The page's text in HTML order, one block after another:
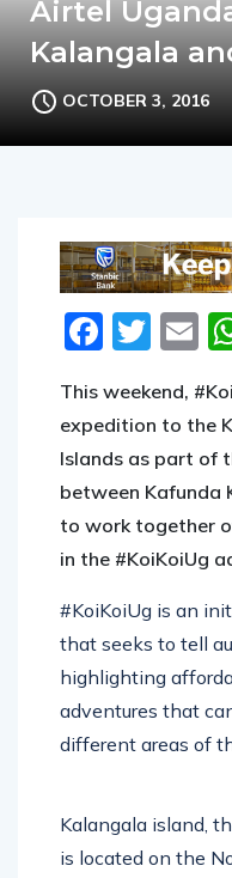
Airtel
Kalangala
OCTOBER 3, 2016
This weekend,
expedition to the
Islands as part of
between Kafunda
to work together
in the #KoiKoiUg
#KoiKoiUg is an
that seeks to tell
highlighting
adventures that
different areas of
Kalangala island,
is located on the